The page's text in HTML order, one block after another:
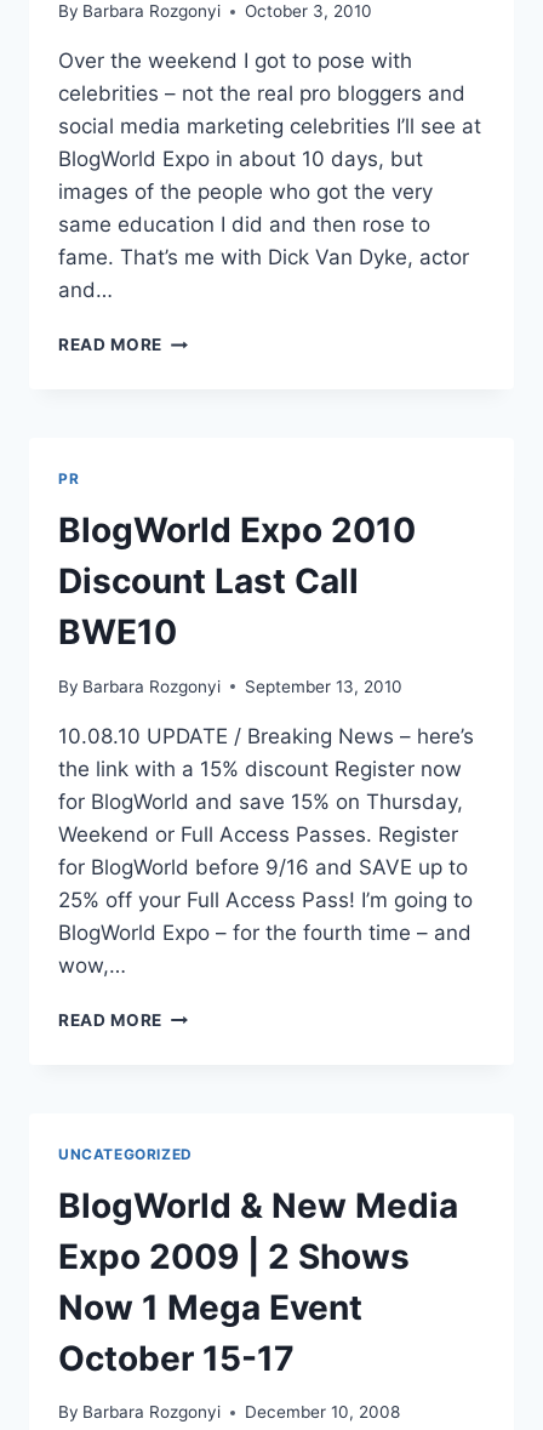
By Barbara Rozgonyi October 3, 2010
Over the weekend I got to pose with
celebrities – not the real pro bloggers and
social media marketing celebrities I’ll see at
BlogWorld Expo in about 10 days, but
images of the people who got the very
same education I did and then rose to
fame. That’s me with Dick Van Dyke, actor
and…
READ MORE SUNDAY
FAME
PR
BlogWorld Expo 2010
Discount Last Call
BWE10
By Barbara Rozgonyi September 13, 2010
10.08.10 UPDATE / Breaking News – here’s
the link with a 15% discount Register now
for BlogWorld and save 15% on Thursday,
Weekend or Full Access Passes. Register
for BlogWorld before 9/16 and SAVE up to
25% off your Full Access Pass! I’m going to
BlogWorld Expo – for the fourth time – and
wow,…
READ MORE BLOGWORLD
UNCATEGORIZED
BlogWorld & New Media
Expo 2009 | 2 Shows
Now 1 Mega Event
October 15-17
By Barbara Rozgonyi December 10, 2008